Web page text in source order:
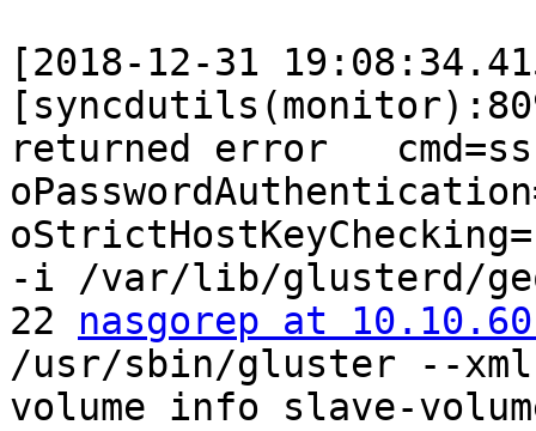
[2018-12-31
returned error
-i /var/lib/glusterd/
22 nasgorep at
/usr/sbin/gluster --xml
volume info slave-